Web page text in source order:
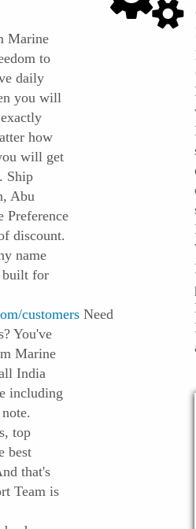
Marine
to
daily
you will
how
will get
Ship
Abu
Preference
discount.
name
built for
customers Need
You've
Marine
India
including
top
best
that's
Team is